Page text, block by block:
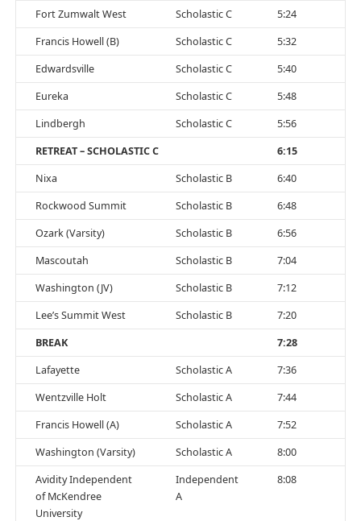
Fort Zumwalt West
Scholastic C
5:24
Francis Howell (B)
Scholastic C
5:32
Edwardsville
Scholastic C
5:40
Eureka
Scholastic C
5:48
Lindbergh
Scholastic C
5:56
RETREAT – SCHOLASTIC C
6:15
Nixa
Scholastic B
6:40
Rockwood Summit
Scholastic B
6:48
Ozark (Varsity)
Scholastic B
6:56
Mascoutah
Scholastic B
7:04
Washington (JV)
Scholastic B
7:12
Lee’s Summit West
Scholastic B
7:20
BREAK
7:28
Lafayette
Scholastic A
7:36
Wentzville Holt
Scholastic A
7:44
Francis Howell (A)
Scholastic A
7:52
Washington (Varsity)
Scholastic A
8:00
Avidity Independent
of McKendree
University
Independent
A
8:08